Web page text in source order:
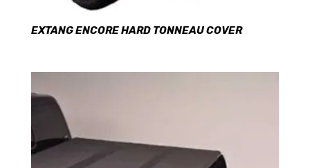
EXTANG ENCORE HARD TONNEAU COVER